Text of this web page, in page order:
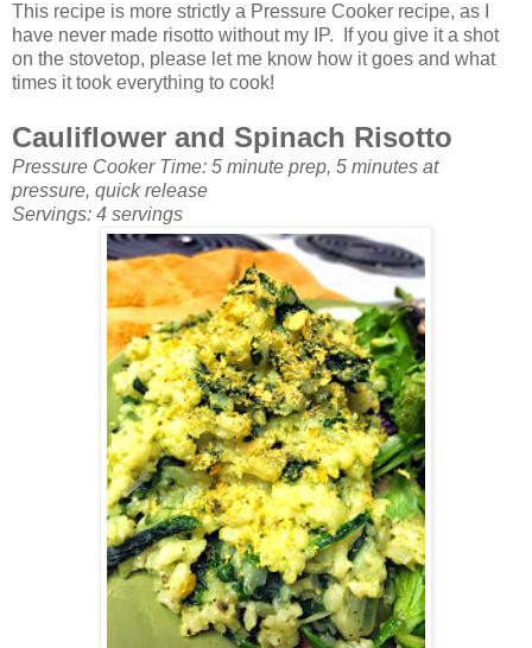
This recipe is more strictly a Pressure Cooker recipe, as I
have never made risotto without my IP. If you give it a shot
on the stovetop, please let me know how it goes and what
times it took everything to cook!
Cauliflower and Spinach Risotto
Pressure Cooker Time: 5 minute prep, 5 minutes at
pressure, quick release
Servings: 4 servings